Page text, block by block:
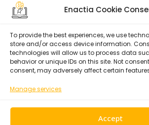
Enactia Cookie
To provide the best experiences, we use
store and/or access device information.
technologies will allow us to process data
behavior or unique IDs on this site. Not
consent, may adversely affect certain
Manage services
Accept
Disclaimer
Certified With